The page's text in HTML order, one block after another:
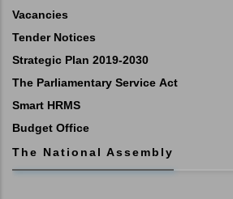
Vacancies
Tender Notices
Strategic Plan 2019-2030
The Parliamentary Service Act
Smart HRMS
Budget Office
The National Assembly